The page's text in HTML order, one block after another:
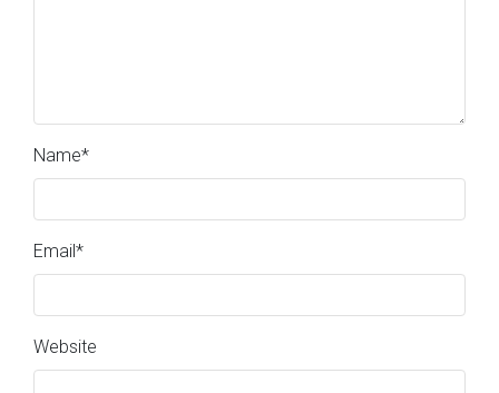
Name*
Email*
Website